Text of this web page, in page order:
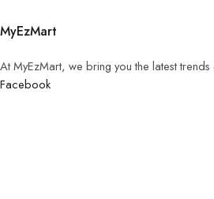
MyEzMart
At MyEzMart, we bring you the latest
Facebook